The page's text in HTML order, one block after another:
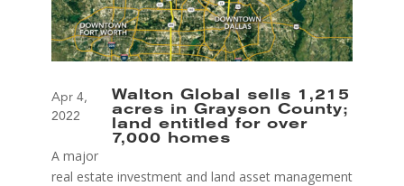
Walton Global sells 1,215
acres in Grayson County;
land entitled for over
7,000 homes
Apr 4,
2022
A major
real estate investment and land asset management